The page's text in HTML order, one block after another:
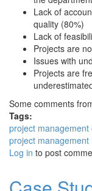
Lack of
quality (80%)
Lack of
Projects are
Issues with
Projects are
Some comments
Tags:
project management
project management
Log in to post